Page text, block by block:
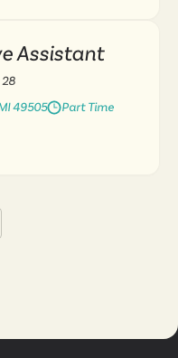
Assistant
28
49505
Part Time